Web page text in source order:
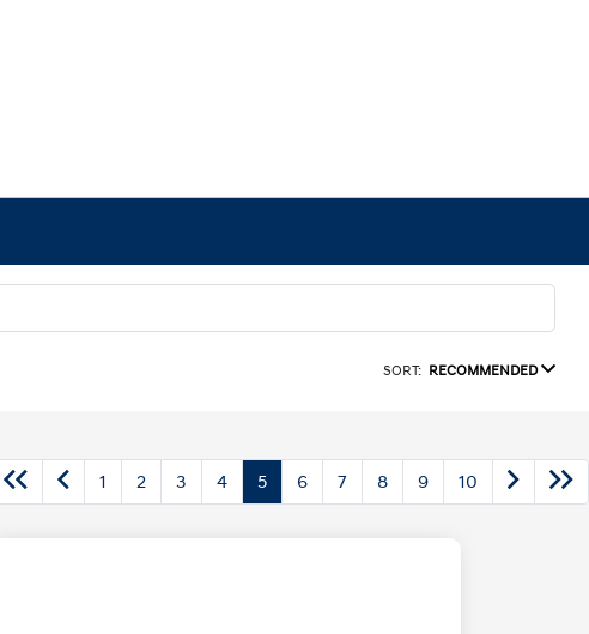
SORT: RECOMMENDED
1 2 3 4 5 6 7 8 9 10